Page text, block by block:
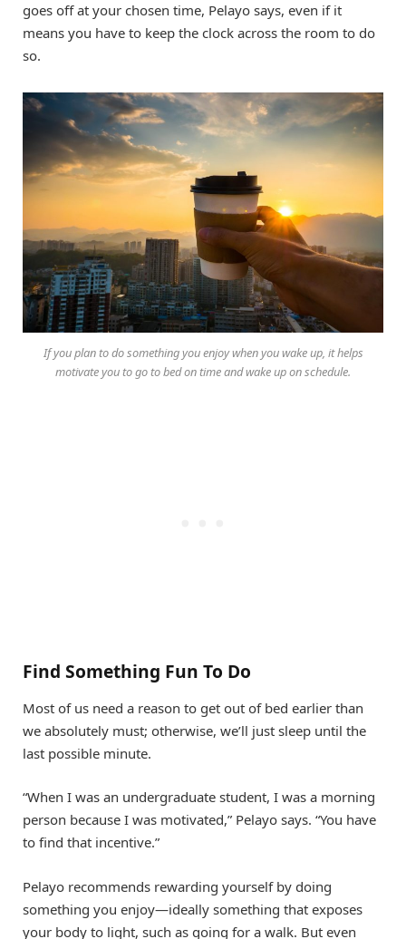
goes off at your chosen time, Pelayo says, even if it
means you have to keep the clock across the room to do
so.
If you plan to do something you enjoy when you wake up, it helps
motivate you to go to bed on time and wake up on schedule.
Find Something Fun To Do
Most of us need a reason to get out of bed earlier than
we absolutely must; otherwise, we’ll just sleep until the
last possible minute.
“When I was an undergraduate student, I was a morning
person because I was motivated,” Pelayo says. “You have
to find that incentive.”
Pelayo recommends rewarding yourself by doing
something you enjoy—ideally something that exposes
your body to light, such as going for a walk. But even